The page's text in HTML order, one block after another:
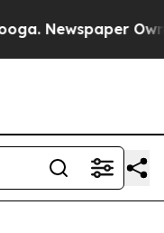
Newspaper